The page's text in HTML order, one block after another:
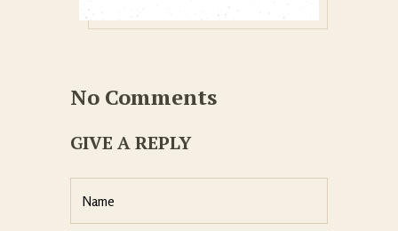
No Comments
GIVE A REPLY